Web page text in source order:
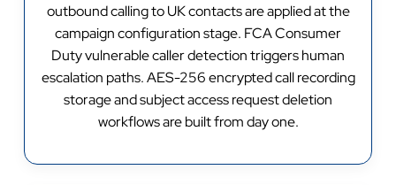
outbound calling to UK contacts are applied at the
campaign configuration stage. FCA Consumer
Duty vulnerable caller detection triggers human
escalation paths. AES-256 encrypted call recording
storage and subject access request deletion
workflows are built from day one.